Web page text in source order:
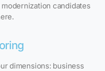
candidates
dimensions: business